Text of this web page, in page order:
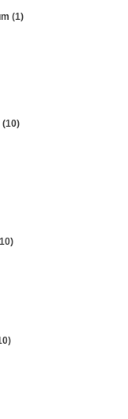
(1)
(10)